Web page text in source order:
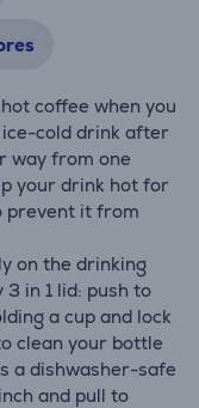
coffee when you
cold drink after
way from one
your drink hot for
prevent it from
on the drinking
in 1 lid: push to
a cup and lock
clean your bottle
a dishwasher-safe
and pull to